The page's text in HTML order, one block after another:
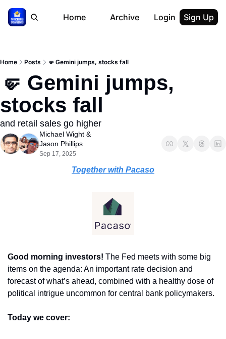
Home Archive Login Sign Up
Home Posts 🤛 Gemini jumps, stocks fall
🤛 Gemini jumps,
stocks fall
and retail sales go higher
Michael Wight
Jason Phillips
Sep 17, 2025
Together with Pacaso
Good morning investors! The Fed meets with some big
items on the agenda: An important rate decision and
forecast of what’s ahead, combined with a healthy dose of
political intrigue uncommon for central bank policymakers.
Today we cover: